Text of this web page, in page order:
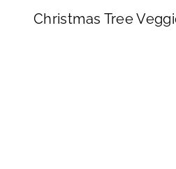
Christmas Tree